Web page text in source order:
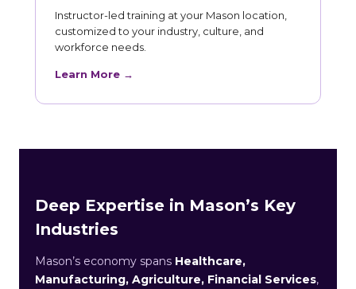
Instructor-led training at your Mason location,
customized to your industry, culture, and
workforce needs.
Learn More →
Deep Expertise in Mason’s Key
Industries
Mason’s economy spans Healthcare,
Manufacturing, Agriculture, Financial Services,